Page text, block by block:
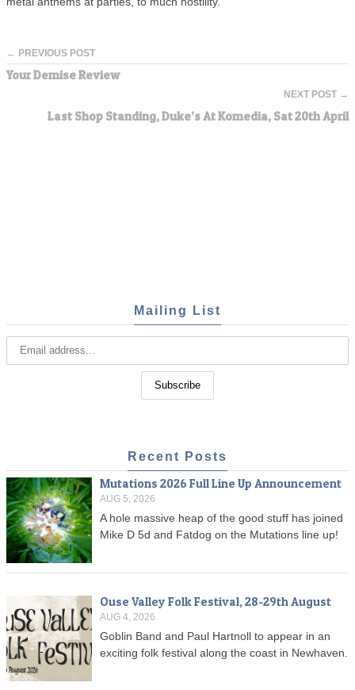
← PREVIOUS POST
Your Demise Review
NEXT POST →
Last Shop Standing, Duke’s At Komedia, Sat 20th April
Mailing List
Recent Posts
Mutations 2026 Full Line Up Announcement
AUG 5, 2026
A hole massive heap of the good stuff has joined
Mike D 5d and Fatdog on the Mutations line up!
Ouse Valley Folk Festival, 28-29th August
AUG 4, 2026
Goblin Band and Paul Hartnoll to appear in an
exciting folk festival along the coast in Newhaven.